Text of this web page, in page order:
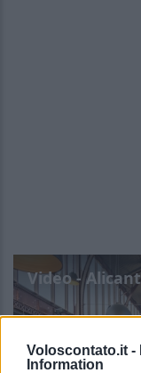
Voloscontato.it -
Information